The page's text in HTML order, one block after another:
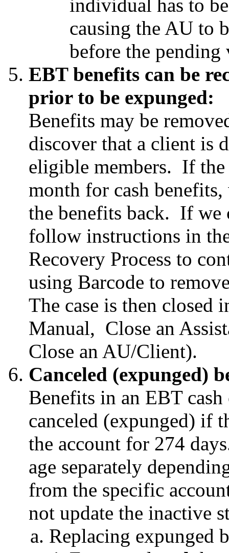
individual has to
causing the AU to
before the
EBT benefits can be
prior to be expunged:
Benefits may be
discover that a client is
eligible members. If
month for cash
the benefits back. If we
follow instructions in
Recovery Process to
using Barcode to
The case is then closed
Manual, Close an
Close an AU/Client).
Canceled (expunged)
Benefits in an EBT
canceled (expunged) if
the account for 274
age separately
from the specific
not update the inactive
Replacing expunged